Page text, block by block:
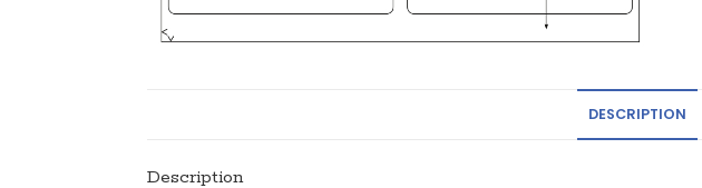
DESCRIPTION
Description